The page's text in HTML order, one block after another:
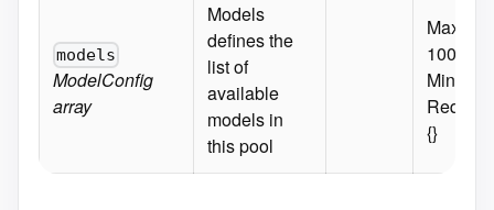
models
ModelConfig
array
Models
defines the
list of
available
models in
this pool
100
{}